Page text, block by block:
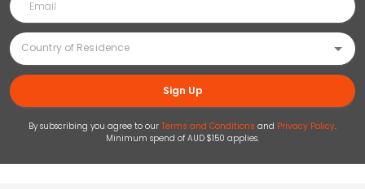
Sign Up
By subscribing you agree to our Terms and Conditions and Privacy Policy.
Minimum spend of AUD $150 applies.